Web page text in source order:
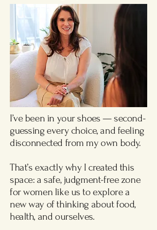
Free Consultation
I’ve been in your shoes — second-
guessing every choice, and feeling
disconnected from my own body.
That’s exactly why I created this
space: a safe, judgment-free zone
for women like us to explore a
new way of thinking about food,
health, and ourselves.